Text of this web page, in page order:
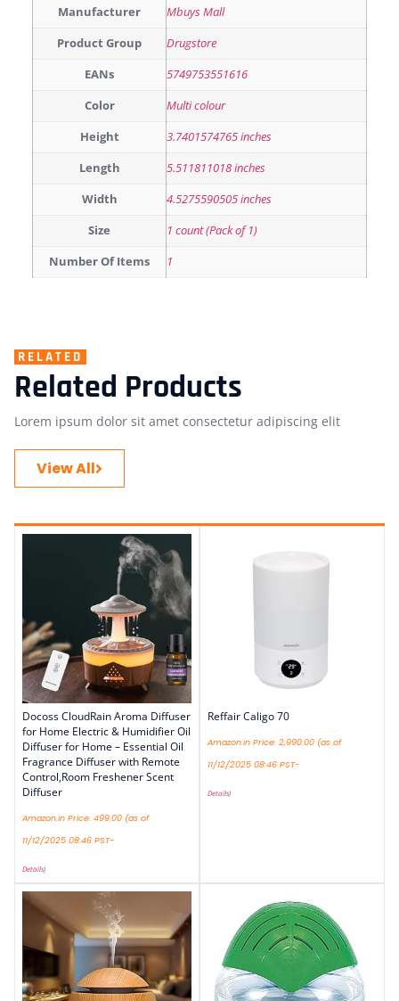
Manufacturer Mbuys Mall
Product Group Drugstore
EANs 5749753551616
Color Multi colour
Height 3.7401574765 inches
Length 5.511811018 inches
Width 4.5275590505 inches
Size 1 count (Pack of 1)
Number Of Items 1
RELATED
Related Products
Lorem ipsum dolor sit amet consectetur adipiscing elit
View All
Docoss CloudRain Aroma Diffuser
for Home Electric & Humidifier Oil
Diffuser for Home – Essential Oil
Fragrance Diffuser with Remote
Control,Room Freshener Scent
Diffuser
Amazon.in Price: 499.00 (as of
11/12/2025 08:46 PST-
Details)
Reffair Caligo 70
Amazon.in Price: 2,990.00 (as of
11/12/2025 08:46 PST-
Details)